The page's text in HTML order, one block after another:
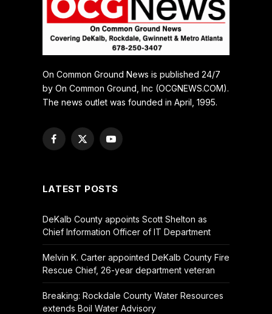
On Common Ground News is published 24/7
by On Common Ground, Inc (OCGNEWS.COM).
The news outlet was founded in April, 1995.
Facebook
X
YouTube
LATEST POSTS
DeKalb County appoints Scott Shelton as
Chief Information Officer of IT Department
Melvin K. Carter appointed DeKalb County Fire
Rescue Chief, 26-year department veteran
Breaking: Rockdale County Water Resources
extends Boil Water Advisory